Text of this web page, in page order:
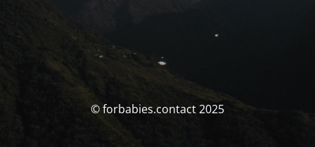
© forbabies.contact 2025